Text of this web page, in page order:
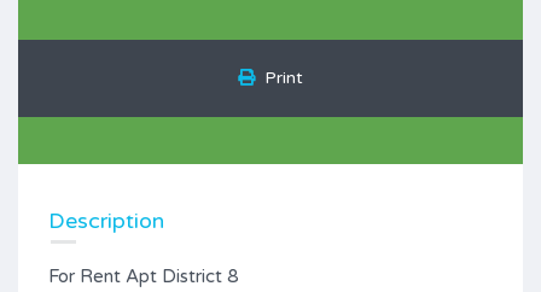
Print
Description
For Rent Apt District 8